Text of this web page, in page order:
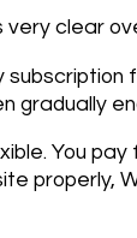
clear
gradually
You
properly,